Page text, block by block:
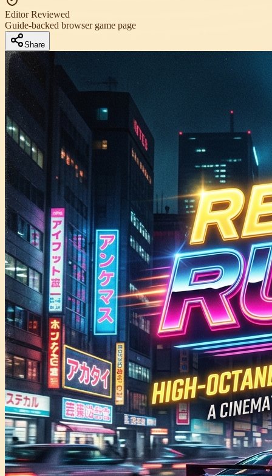
Editor Reviewed
Guide-backed browser game page
Share